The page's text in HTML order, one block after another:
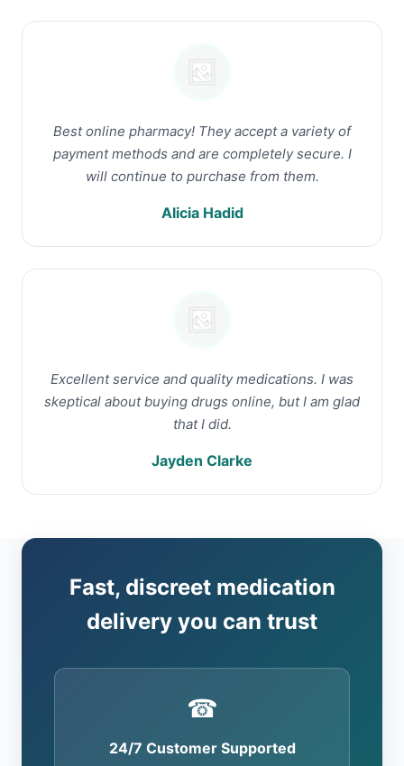
Best online pharmacy! They accept a variety of
payment methods and are completely secure. I
will continue to purchase from them.
Alicia Hadid
Excellent service and quality medications. I was
skeptical about buying drugs online, but I am glad
that I did.
Jayden Clarke
Fast, discreet medication
delivery you can trust
☎
24/7 Customer Supported